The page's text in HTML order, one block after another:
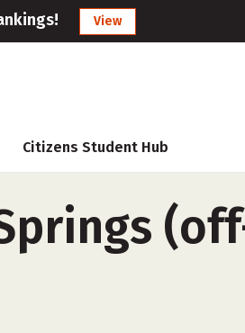
View
Citizens Student Hub